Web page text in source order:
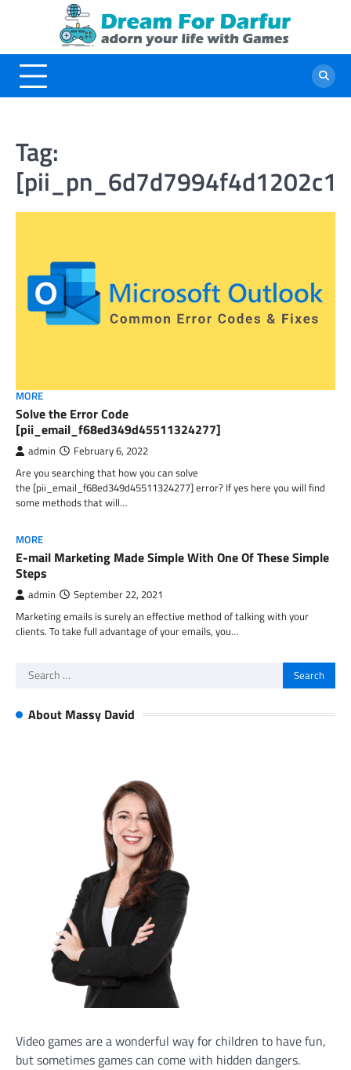
Tag:
MORE
Solve the Error Code
[pii_email_f68ed349d45511324277]
admin February 6, 2022
Are you searching that how you can solve
the [pii_email_f68ed349d45511324277] error? If yes here you will find
some methods that will…
MORE
E-mail Marketing Made Simple With One Of These Simple
Steps
admin September 22, 2021
Marketing emails is surely an effective method of talking with your
clients. To take full advantage of your emails, you…
Search
About Massy David
Video games are a wonderful way for children to have fun,
but sometimes games can come with hidden dangers.